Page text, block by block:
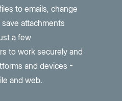
to emails, change
attachments
a few
to work securely and
and devices -
and web.